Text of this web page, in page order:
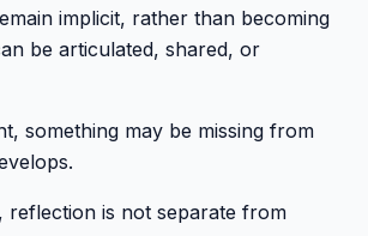
implicit, rather than becoming
be articulated, shared, or
something may be missing from
reflection is not separate from